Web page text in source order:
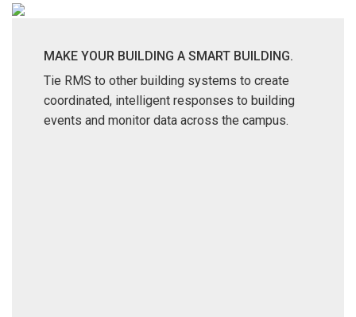
MAKE YOUR BUILDING A SMART BUILDING.
Tie RMS to other building systems to create
coordinated, intelligent responses to building
events and monitor data across the campus.